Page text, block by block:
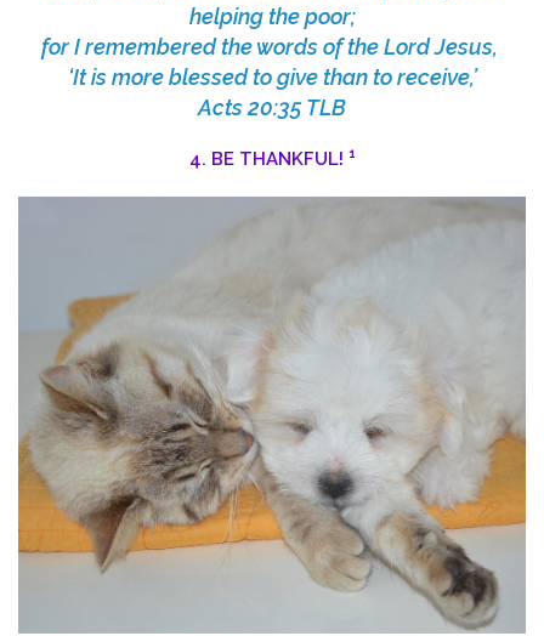
helping the poor;
for I remembered the words of the Lord Jesus,
‘It is more blessed to give than to receive,’
Acts 20:35 TLB
4. BE THANKFUL! 1